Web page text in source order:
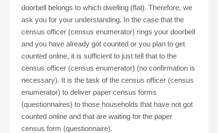
doorbell belongs to which dwelling (flat). Therefore, we
ask you for your understanding. In the case that the
census officer (census enumerator) rings your doorbell
and you have already got counted or you plan to get
counted online, it is sufficient to just tell that to the
census officer (census enumerator) (no confirmation is
necessary). It is the task of the census officer (census
enumerator) to deliver paper census forms
(questionnaires) to those households that have not got
counted online and that are waiting for the paper
census form (questionnaire).